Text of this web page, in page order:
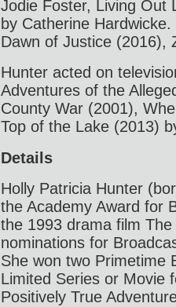
Jodie Foster, Living Out
by Catherine
Dawn of Justice (2016),
Hunter acted on
Adventures of the
County War (2001),
Top of the Lake (2013)
Details
Holly Patricia Hunter
the Academy Award for
the 1993 drama film
nominations for
She won two Primetime
Limited Series or Movie
Positively True